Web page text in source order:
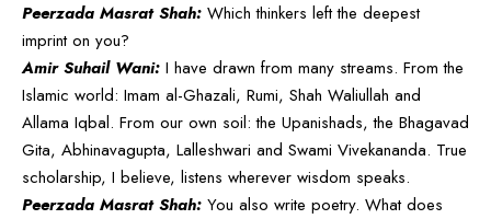
Peerzada Masrat Shah: Which thinkers left the deepest
imprint on you?
Amir Suhail Wani: I have drawn from many streams. From the
Islamic world: Imam al-Ghazali, Rumi, Shah Waliullah and
Allama Iqbal. From our own soil: the Upanishads, the Bhagavad
Gita, Abhinavagupta, Lalleshwari and Swami Vivekananda. True
scholarship, I believe, listens wherever wisdom speaks.
Peerzada Masrat Shah: You also write poetry. What does